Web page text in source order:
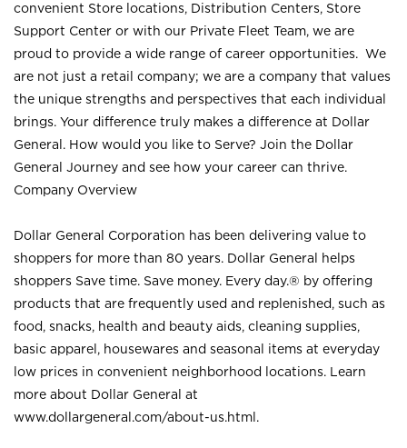
convenient Store locations, Distribution Centers, Store
Support Center or with our Private Fleet Team, we are
proud to provide a wide range of career opportunities. We
are not just a retail company; we are a company that values
the unique strengths and perspectives that each individual
brings. Your difference truly makes a difference at Dollar
General. How would you like to Serve? Join the Dollar
General Journey and see how your career can thrive.
Company Overview
Dollar General Corporation has been delivering value to
shoppers for more than 80 years. Dollar General helps
shoppers Save time. Save money. Every day.® by offering
products that are frequently used and replenished, such as
food, snacks, health and beauty aids, cleaning supplies,
basic apparel, housewares and seasonal items at everyday
low prices in convenient neighborhood locations. Learn
more about Dollar General at
www.dollargeneral.com/about-us.html .